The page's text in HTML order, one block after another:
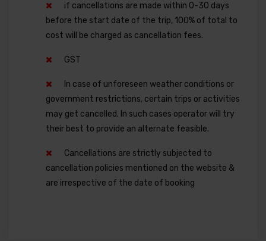
if cancellations are made within 0-30 days
before the start date of the trip, 100% of total to
cost will be charged as cancellation fees.
GST
In case of unforeseen weather conditions or
government restrictions, certain trips or activities
may get cancelled. In such cases operator will try
their best to provide an alternate feasible.
Cancellations are strictly subjected to
cancellation policies mentioned on the website &
are irrespective of the date of booking